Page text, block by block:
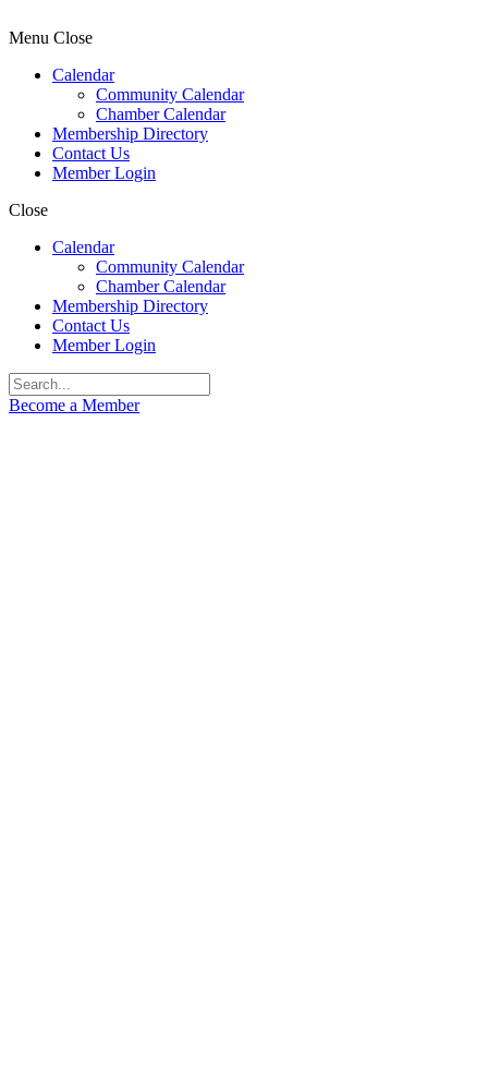
Menu Close
Calendar
Community Calendar
Chamber Calendar
Membership Directory
Contact Us
Member Login
Close
Calendar
Community Calendar
Chamber Calendar
Membership Directory
Contact Us
Member Login
Become a Member